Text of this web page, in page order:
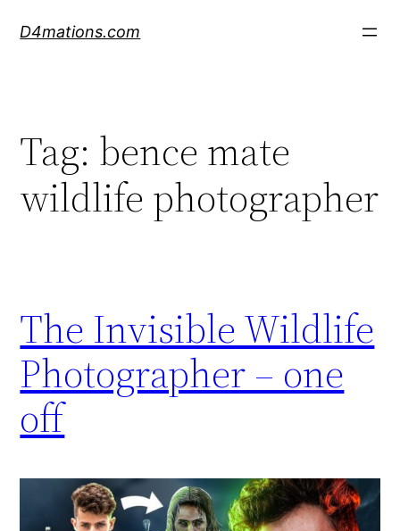
D4mations.com
Tag: bence mate
wildlife photographer
The Invisible Wildlife
Photographer – one
off